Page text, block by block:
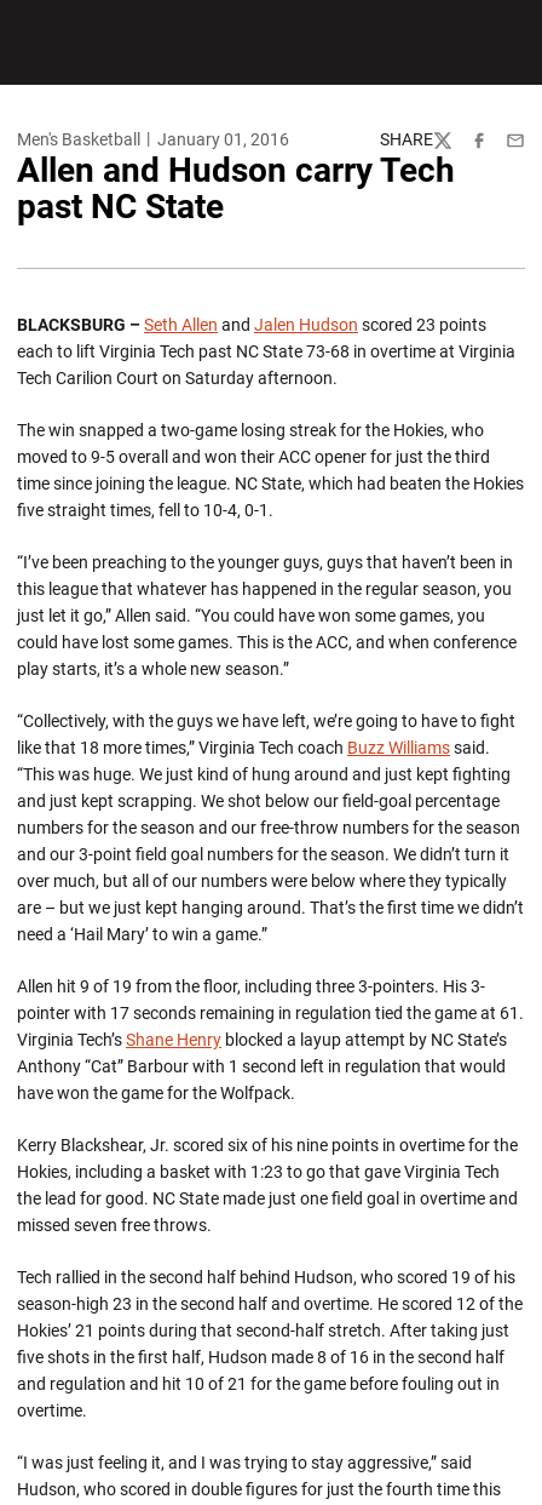
Men's Basketball January 01, 2016 SHARE
TwitterFacebook
Allen and Hudson carry Tech
past NC State
BLACKSBURG –Seth Allen and Jalen Hudson scored 23 points
each to lift Virginia Tech past NC State 73-68 in overtime at Virginia
Tech Carilion Court on Saturday afternoon.
The win snapped a two-game losing streak for the Hokies, who
moved to 9-5 overall and won their ACC opener for just the third
time since joining the league. NC State, which had beaten the Hokies
five straight times, fell to 10-4, 0-1.
“I’ve been preaching to the younger guys, guys that haven’t been in
this league that whatever has happened in the regular season, you
just let it go,” Allen said. “You could have won some games, you
could have lost some games. This is the ACC, and when conference
play starts, it’s a whole new season.”
“Collectively, with the guys we have left, we’re going to have to fight
like that 18 more times,” Virginia Tech coach Buzz Williamssaid.
“This was huge. We just kind of hung around and just kept fighting
and just kept scrapping. We shot below our field-goal percentage
numbers for the season and our free-throw numbers for the season
and our 3-point field goal numbers for the season. We didn’t turn it
over much, but all of our numbers were below where they typically
are – but we just kept hanging around. That’s the first time we didn’t
need a ‘Hail Mary’ to win a game.”
Allen hit 9 of 19 from the floor, including three 3-pointers. His 3-
pointer with 17 seconds remaining in regulation tied the game at 61.
Virginia Tech’sShane Henry blocked a layup attempt by NC State’s
Anthony “Cat” Barbour with 1 second left in regulation that would
have won the game for the Wolfpack.
Kerry Blackshear, Jr. scored six of his nine points in overtime for the
Hokies, including a basket with 1:23 to go that gave Virginia Tech
the lead for good. NC State made just one field goal in overtime and
missed seven free throws.
Tech rallied in the second half behind Hudson, who scored 19 of his
season-high 23 in the second half and overtime. He scored 12 of the
Hokies’ 21 points during that second-half stretch. After taking just
five shots in the first half, Hudson made 8 of 16 in the second half
and regulation and hit 10 of 21 for the game before fouling out in
overtime.
“I was just feeling it, and I was trying to stay aggressive,” said
Hudson, who scored in double figures for just the fourth time this